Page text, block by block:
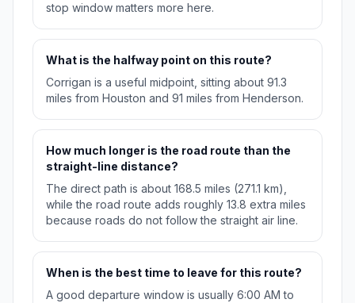
stop window matters more here.
What is the halfway point on this route?
Corrigan is a useful midpoint, sitting about 91.3
miles from Houston and 91 miles from Henderson.
How much longer is the road route than the
straight-line distance?
The direct path is about 168.5 miles (271.1 km),
while the road route adds roughly 13.8 extra miles
because roads do not follow the straight air line.
When is the best time to leave for this route?
A good departure window is usually 6:00 AM to